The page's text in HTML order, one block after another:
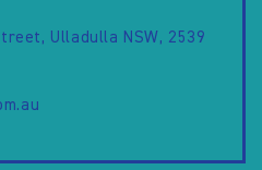
Ulladulla NSW, 2539